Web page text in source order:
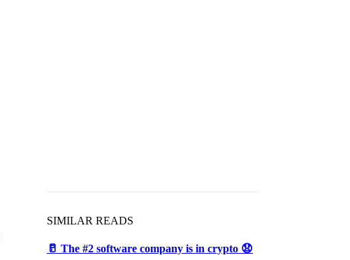
SIMILAR READS
🥛 The #2 software company is in crypto 😧